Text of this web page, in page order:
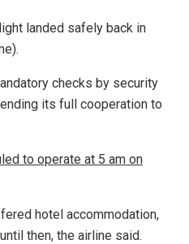
landed safely back in
checks by security
its full cooperation to
to operate at 5 am on
hotel accommodation,
then, the airline said.